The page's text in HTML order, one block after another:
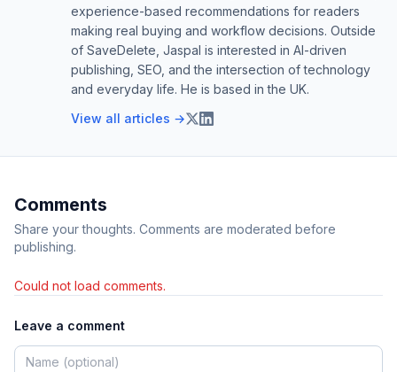
experience-based recommendations for readers
making real buying and workflow decisions. Outside
of SaveDelete, Jaspal is interested in AI-driven
publishing, SEO, and the intersection of technology
and everyday life. He is based in the UK.
View all articles →
Comments
Share your thoughts. Comments are moderated before
publishing.
Could not load comments.
Leave a comment